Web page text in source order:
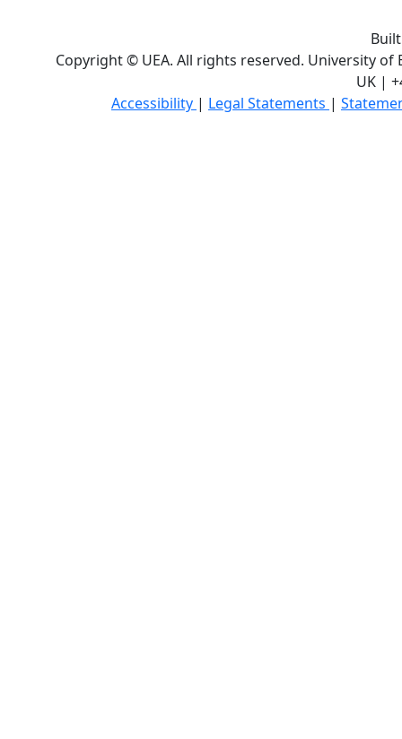
Copyright © UEA. All rights reserved. University of
UK |
Accessibility | Legal Statements |